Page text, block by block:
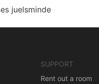
juelsminde
SUPPORT
Rent out a room